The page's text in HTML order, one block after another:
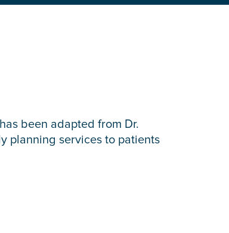
been adapted from Dr.
planning services to patients